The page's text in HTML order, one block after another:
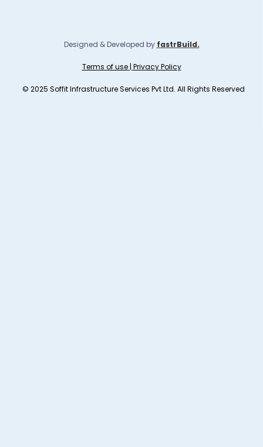
Terms of use| Privacy Policy
© 2025 Soffit Infrastructure Services Pvt Ltd. All Rights Reserved
Designed & Developed by fastrBuild.